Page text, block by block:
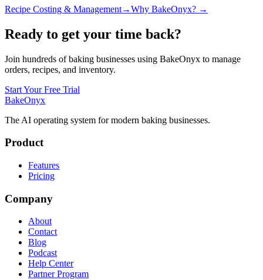
Recipe Costing & Management→Why BakeOnyx? →
Ready to get your time back?
Join hundreds of baking businesses using BakeOnyx to manage
orders, recipes, and inventory.
Start Your Free Trial
BakeOnyx
The AI operating system for modern baking businesses.
Product
Features
Pricing
Company
About
Contact
Blog
Podcast
Help Center
Partner Program